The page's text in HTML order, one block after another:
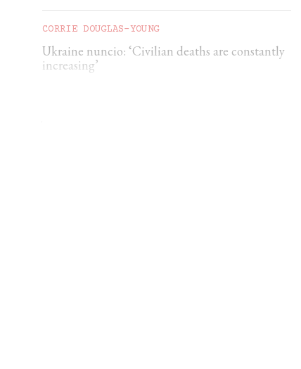
CORRIE DOUGLAS-YOUNG
Ukraine nuncio: ‘Civilian deaths are constantly
increasing’